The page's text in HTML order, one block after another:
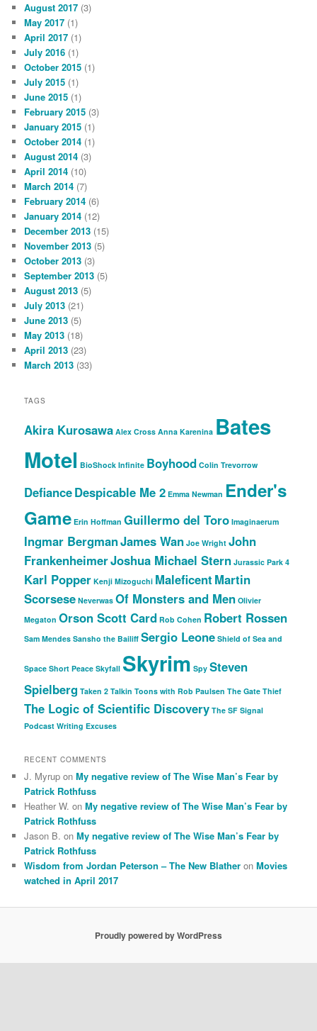
August 2017 (3)
May 2017 (1)
April 2017 (1)
July 2016 (1)
October 2015 (1)
July 2015 (1)
June 2015 (1)
February 2015 (3)
January 2015 (1)
October 2014 (1)
August 2014 (3)
April 2014 (10)
March 2014 (7)
February 2014 (6)
January 2014 (12)
December 2013 (15)
November 2013 (5)
October 2013 (3)
September 2013 (5)
August 2013 (5)
July 2013 (21)
June 2013 (5)
May 2013 (18)
April 2013 (23)
March 2013 (33)
TAGS
Akira Kurosawa Alex Cross Anna Karenina Bates
Motel BioShock Infinite Boyhood Colin Trevorrow
DefianceDespicable Me 2 Emma Newman Ender's
Game Erin Hoffman Guillermo del Toro Imaginaerum
Ingmar BergmanJames Wan Joe Wright John
FrankenheimerJoshua Michael Stern Jurassic Park 4
Karl Popper Kenji Mizoguchi Maleficent Martin
Scorsese Neverwas Of Monsters and Men Olivier
Megaton Orson Scott Card Rob Cohen Robert Rossen
Sam Mendes Sansho the Bailiff Sergio Leone Shield of Sea and
Space Short Peace Skyfall Skyrim Spy Steven
Spielberg Taken 2 Talkin Toons with Rob Paulsen The Gate Thief
The Logic of Scientific Discovery The SF Signal
Podcast Writing Excuses
RECENT COMMENTS
J. Myrup onMy negative review of The Wise Man’s Fear by
Patrick Rothfuss
Heather W. onMy negative review of The Wise Man’s Fear by
Patrick Rothfuss
Jason B. onMy negative review of The Wise Man’s Fear by
Patrick Rothfuss
Wisdom from Jordan Peterson – The New Blather onMovies
watched in April 2017
Proudly powered by WordPress